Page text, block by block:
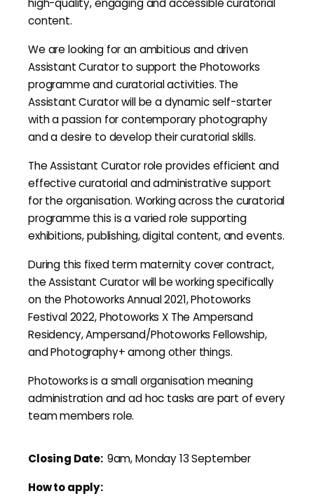
high-quality, engaging and accessible curatorial
content.
We are looking for an ambitious and driven
Assistant Curator to support the Photoworks
programme and curatorial activities. The
Assistant Curator will be a dynamic self-starter
with a passion for contemporary photography
and a desire to develop their curatorial skills.
The Assistant Curator role provides efficient and
effective curatorial and administrative support
for the organisation. Working across the curatorial
programme this is a varied role supporting
exhibitions, publishing, digital content, and events.
During this fixed term maternity cover contract,
the Assistant Curator will be working specifically
on the Photoworks Annual 2021, Photoworks
Festival 2022, Photoworks X The Ampersand
Residency, Ampersand/Photoworks Fellowship,
and Photography+ among other things.
Photoworks is a small organisation meaning
administration and ad hoc tasks are part of every
team members role.
Closing Date: 9am, Monday 13 September
How to apply: